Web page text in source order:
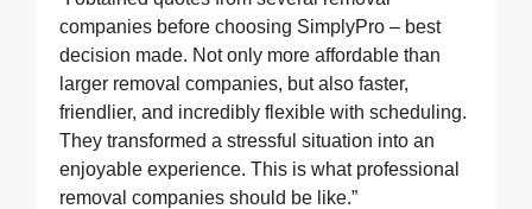
companies before choosing SimplyPro – best
decision made. Not only more affordable than
larger removal companies, but also faster,
friendlier, and incredibly flexible with scheduling.
They transformed a stressful situation into an
enjoyable experience. This is what professional
removal companies should be like.”